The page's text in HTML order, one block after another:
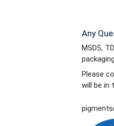
Any
MSDS,
Please
will be in